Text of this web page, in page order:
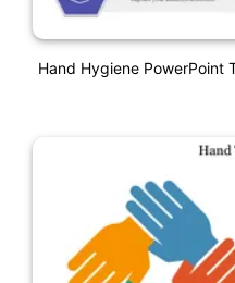
Hand Hygiene PowerPoint